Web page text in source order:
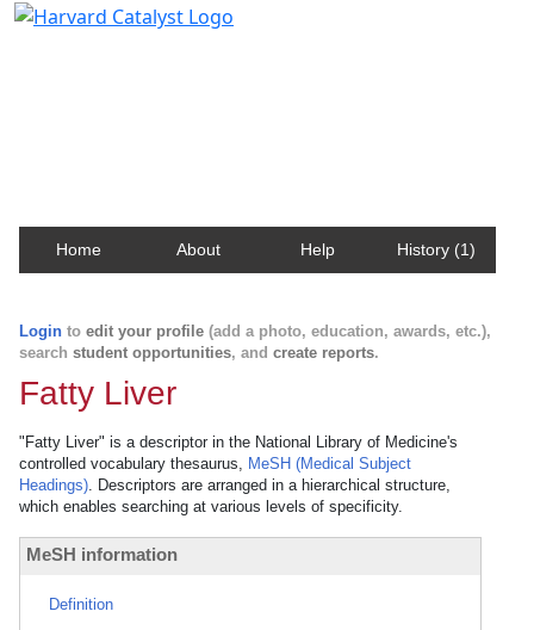
Home About Help History (1)
Login to edit your profile (add a photo, education, awards, etc.),
search student opportunities, and create reports.
Fatty Liver
"Fatty Liver" is a descriptor in the National Library of Medicine's
controlled vocabulary thesaurus, MeSH (Medical Subject
Headings). Descriptors are arranged in a hierarchical structure,
which enables searching at various levels of specificity.
MeSH information
Definition